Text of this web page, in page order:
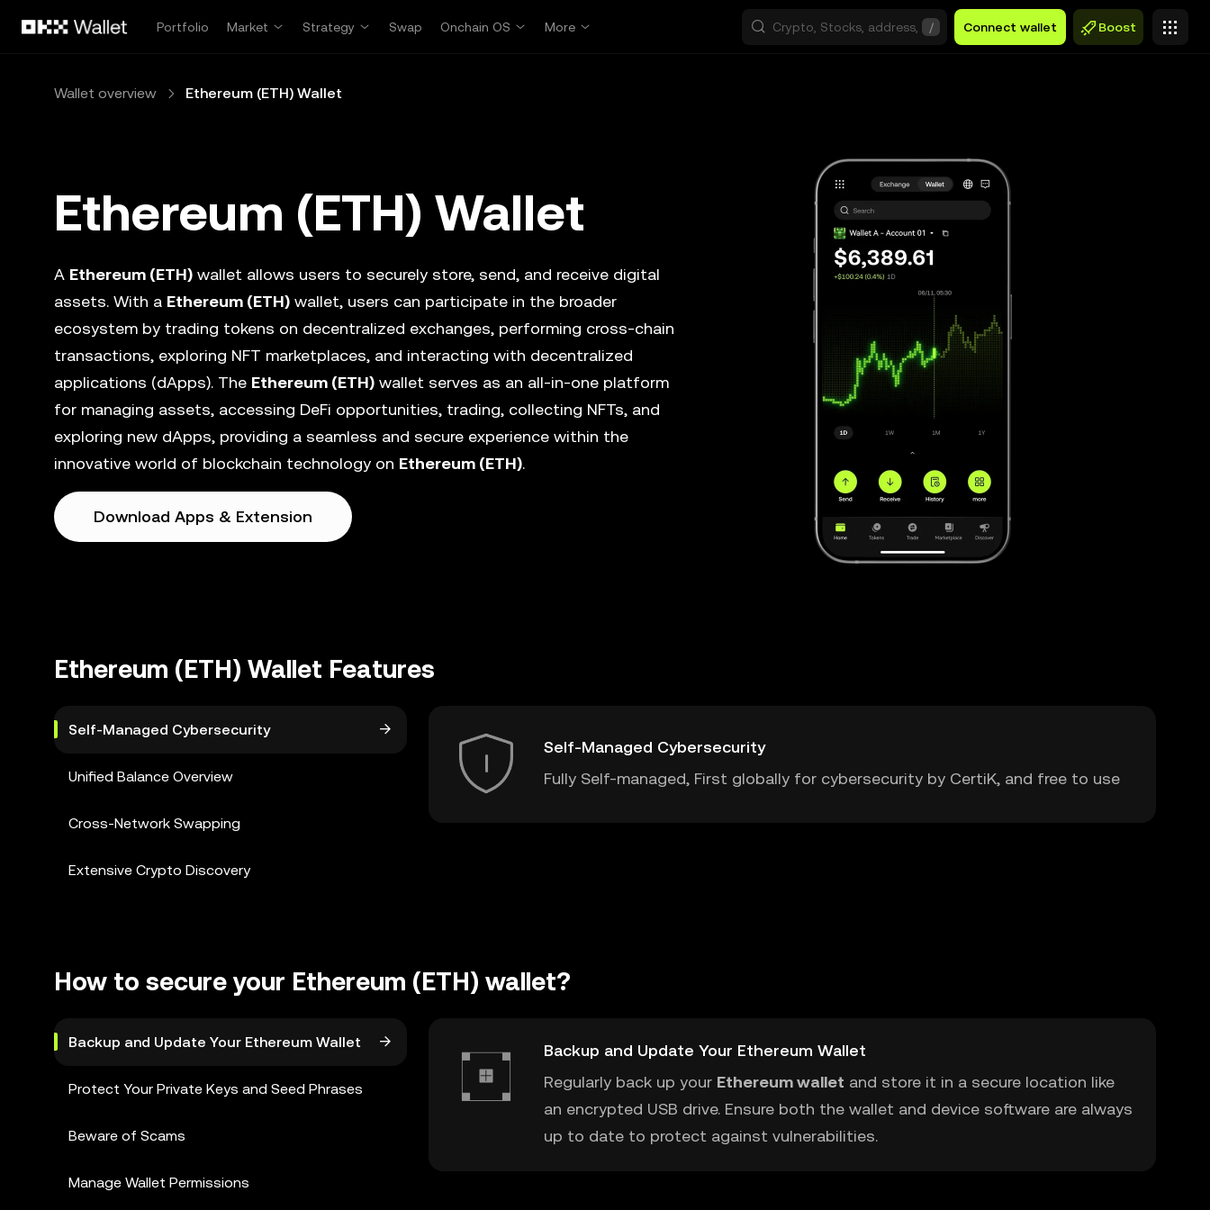
Portfolio
Market Strategy Swap Onchain OS More / Connect wallet Boost
Wallet overview Ethereum (ETH) Wallet
Ethereum (ETH) Wallet
A Ethereum (ETH) wallet allows users to securely store, send, and receive digital
assets. With a Ethereum (ETH) wallet, users can participate in the broader
ecosystem by trading tokens on decentralized exchanges, performing cross-chain
transactions, exploring NFT marketplaces, and interacting with decentralized
applications (dApps). The Ethereum (ETH) wallet serves as an all-in-one platform
for managing assets, accessing DeFi opportunities, trading, collecting NFTs, and
exploring new dApps, providing a seamless and secure experience within the
innovative world of blockchain technology on Ethereum (ETH).
Download Apps & Extension
Ethereum (ETH) Wallet Features
Self-Managed Cybersecurity
Unified Balance Overview
Cross-Network Swapping
Extensive Crypto Discovery
Self-Managed Cybersecurity
Fully Self-managed, First globally for cybersecurity by CertiK, and free to use
How to secure your Ethereum (ETH) wallet?
Backup and Update Your Ethereum Wallet
Protect Your Private Keys and Seed Phrases
Beware of Scams
Manage Wallet Permissions
Backup and Update Your Ethereum Wallet
Regularly back up your Ethereum wallet and store it in a secure location like
an encrypted USB drive. Ensure both the wallet and device software are always
up to date to protect against vulnerabilities.